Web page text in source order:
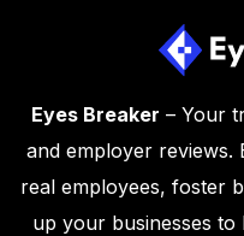
Eyes Breaker – Your
and employer reviews.
real employees, foster
up your businesses